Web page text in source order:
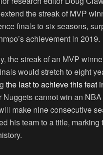
the streak of MVP
finals to six seasons,
achievement in 2019.
the streak of an MVP
would stretch to eight
the last to achieve this feat
Nuggets cannot win an
make nine consecutive
his team to a title, marking